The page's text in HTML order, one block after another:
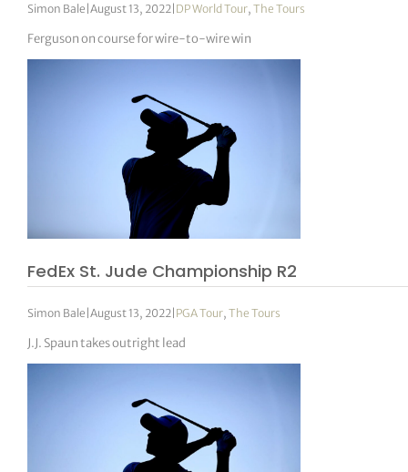
Simon Bale |August 13, 2022| DP World Tour,The Tours
Ferguson on course for wire-to-wire win
FedEx St. Jude Championship R2
Simon Bale |August 13, 2022| PGA Tour,The Tours
J.J. Spaun takes outright lead